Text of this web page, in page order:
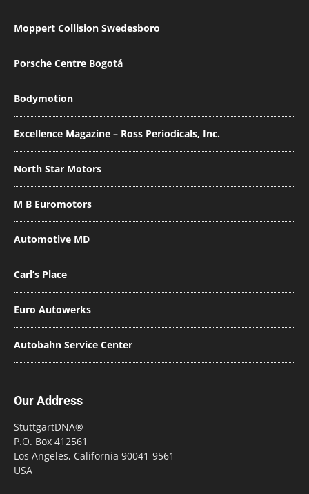
Moppert Collision Swedesboro
Porsche Centre Bogotá
Bodymotion
Excellence Magazine – Ross Periodicals, Inc.
North Star Motors
M B Euromotors
Automotive MD
Carl’s Place
Euro Autowerks
Autobahn Service Center
Our Address
StuttgartDNA®
P.O. Box 412561
Los Angeles, California 90041-9561
USA